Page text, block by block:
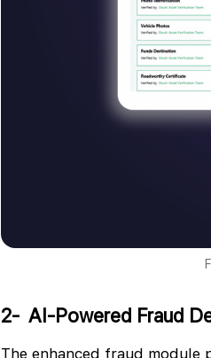
2- ️ AI-Powered Fraud
The enhanced fraud module